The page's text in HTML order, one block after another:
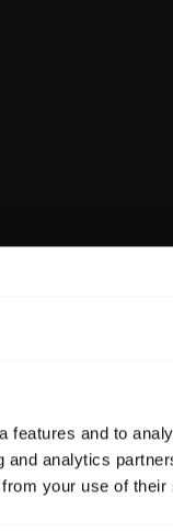
features and to
analytics
your use of